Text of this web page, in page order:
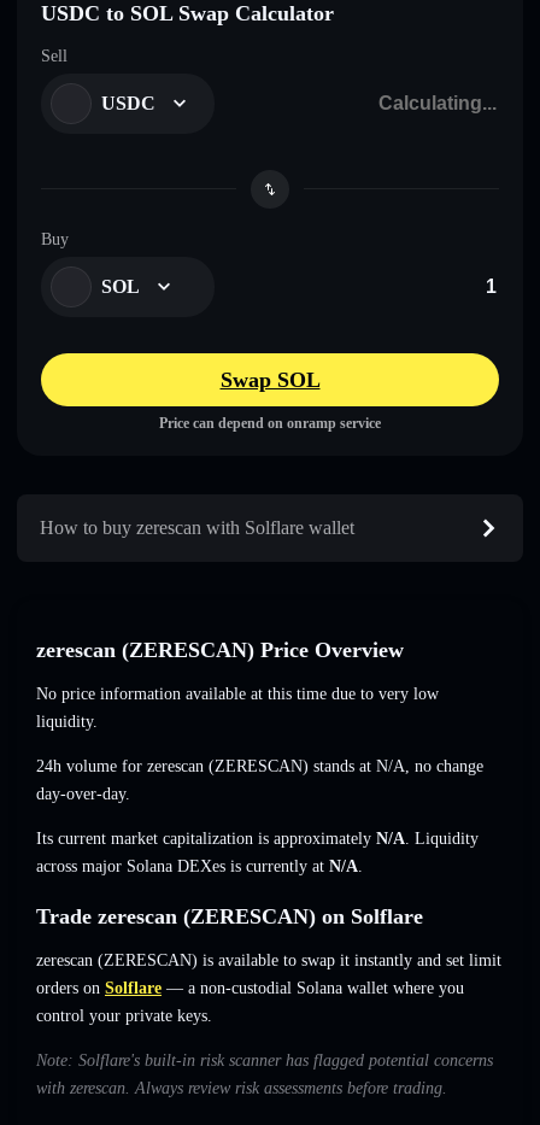
USDC to SOL Swap Calculator
Sell
USDC
Buy
SOL
Swap SOL
Price can depend on onramp service
How to buy zerescan with Solflare wallet
zerescan (ZERESCAN) Price Overview
No price information available at this time due to very low
liquidity.
24h volume for zerescan (ZERESCAN) stands at N/A, no change
day-over-day.
Its current market capitalization is approximately N/A. Liquidity
across major Solana DEXes is currently at N/A.
Trade zerescan (ZERESCAN) on Solflare
zerescan (ZERESCAN) is available to swap it instantly and set limit
orders on Solflare — a non-custodial Solana wallet where you
control your private keys.
Note: Solflare's built-in risk scanner has flagged potential concerns
with zerescan. Always review risk assessments before trading.